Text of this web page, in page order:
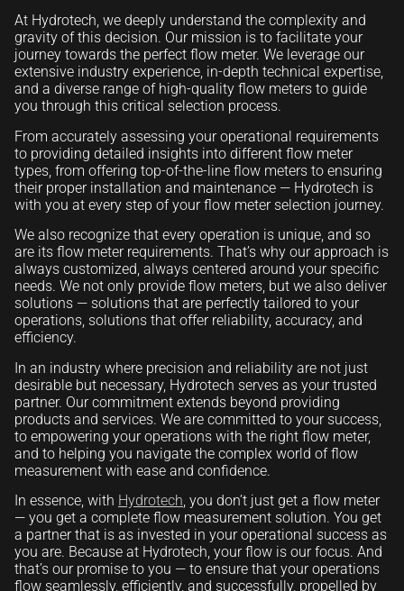
At Hydrotech, we deeply understand the complexity and
gravity of this decision. Our mission is to facilitate your
journey towards the perfect flow meter. We leverage our
extensive industry experience, in-depth technical expertise,
and a diverse range of high-quality flow meters to guide
you through this critical selection process.
From accurately assessing your operational requirements
to providing detailed insights into different flow meter
types, from offering top-of-the-line flow meters to ensuring
their proper installation and maintenance — Hydrotech is
with you at every step of your flow meter selection journey.
We also recognize that every operation is unique, and so
are its flow meter requirements. That’s why our approach is
always customized, always centered around your specific
needs. We not only provide flow meters, but we also deliver
solutions — solutions that are perfectly tailored to your
operations, solutions that offer reliability, accuracy, and
efficiency.
In an industry where precision and reliability are not just
desirable but necessary, Hydrotech serves as your trusted
partner. Our commitment extends beyond providing
products and services. We are committed to your success,
to empowering your operations with the right flow meter,
and to helping you navigate the complex world of flow
measurement with ease and confidence.
In essence, with Hydrotech, you don’t just get a flow meter
— you get a complete flow measurement solution. You get
a partner that is as invested in your operational success as
you are. Because at Hydrotech, your flow is our focus. And
that’s our promise to you — to ensure that your operations
flow seamlessly, efficiently, and successfully, propelled by